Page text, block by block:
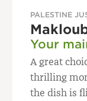
PALESTINE
Your
A great
thrilling
the dish is